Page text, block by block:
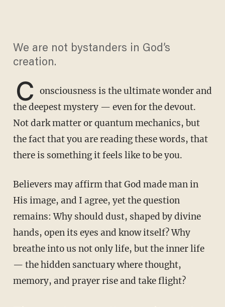
We are not bystanders in God’s
creation.
C onsciousness is the ultimate wonder and
the deepest mystery — even for the devout.
Not dark matter or quantum mechanics, but
the fact that you are reading these words, that
there is something it feels like to be you.
Believers may affirm that God made man in
His image, and I agree, yet the question
remains: Why should dust, shaped by divine
hands, open its eyes and know itself? Why
breathe into us not only life, but the inner life
— the hidden sanctuary where thought,
memory, and prayer rise and take flight?